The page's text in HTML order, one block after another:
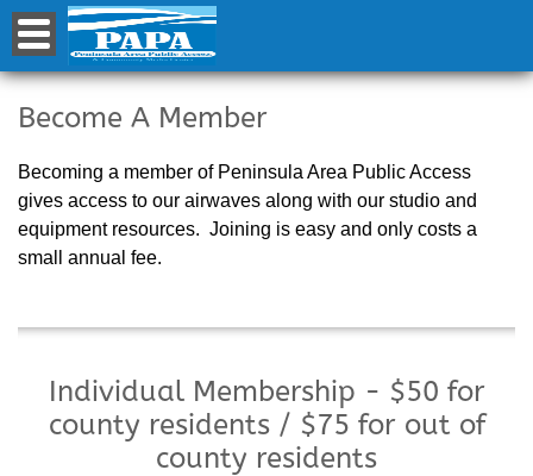
Become a Member
Become A Member
Becoming a member of Peninsula Area Public Access
gives access to our airwaves along with our studio and
equipment resources. Joining is easy and only costs a
small annual fee.
Individual Membership - $50 for
county residents / $75 for out of
county residents